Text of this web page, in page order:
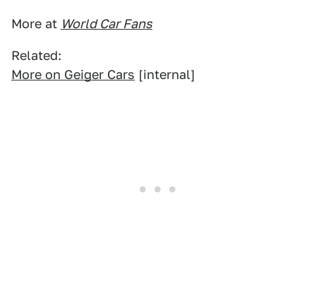
More at World Car Fans
Related:
More on Geiger Cars [internal]